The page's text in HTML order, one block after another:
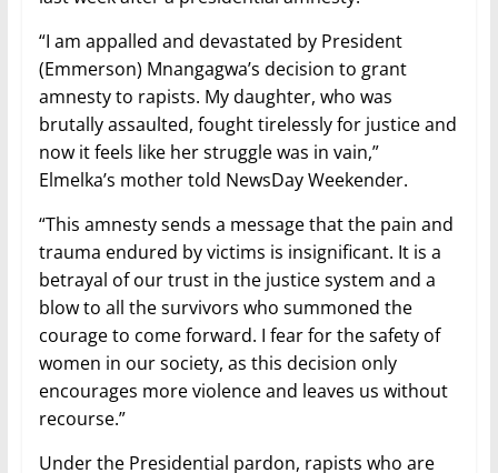
“I am appalled and devastated by President
(Emmerson) Mnangagwa’s decision to grant
amnesty to rapists. My daughter, who was
brutally assaulted, fought tirelessly for justice and
now it feels like her struggle was in vain,”
Elmelka’s mother told NewsDay Weekender.
“This amnesty sends a message that the pain and
trauma endured by victims is insignificant. It is a
betrayal of our trust in the justice system and a
blow to all the survivors who summoned the
courage to come forward. I fear for the safety of
women in our society, as this decision only
encourages more violence and leaves us without
recourse.”
Under the Presidential pardon, rapists who are